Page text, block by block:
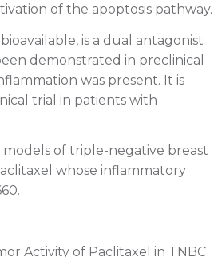
of the apoptosis pathway.
is a dual antagonist
demonstrated in preclinical
was present. It is
trial in patients with
models of triple-negative breast
whose inflammatory
Activity of Paclitaxel in TNBC